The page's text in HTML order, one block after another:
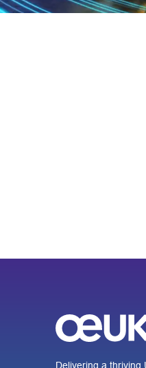
Delivering a thriving